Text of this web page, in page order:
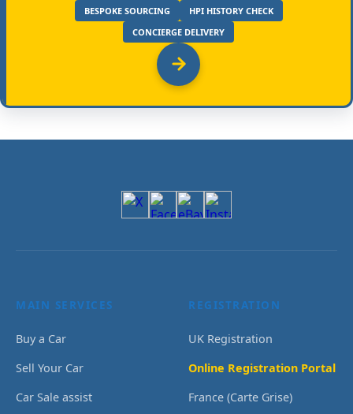
BESPOKE SOURCING
HPI HISTORY CHECK
CONCIERGE DELIVERY
MAIN SERVICES
Buy a Car
Sell Your Car
Car Sale assist
REGISTRATION
UK Registration
Online Registration Portal
France (Carte Grise)